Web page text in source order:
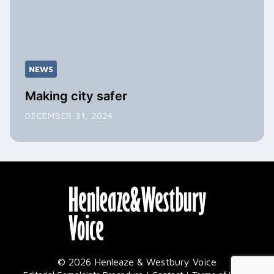
NEWS
Making city safer
DECEMBER 31, 2024
© 2026 Henleaze & Westbury Voice